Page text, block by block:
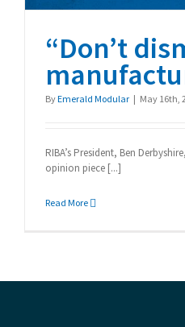
“Don’t
ByEmerald Modular | May 16th,
RIBA’s President, Ben
opinion piece [...]
Read More